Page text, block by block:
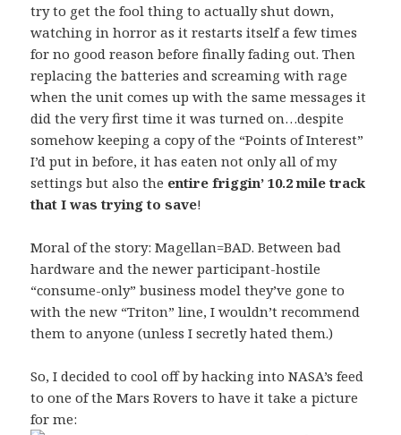
try to get the fool thing to actually shut down,
watching in horror as it restarts itself a few times
for no good reason before finally fading out. Then
replacing the batteries and screaming with rage
when the unit comes up with the same messages it
did the very first time it was turned on…despite
somehow keeping a copy of the “Points of Interest”
I’d put in before, it has eaten not only all of my
settings but also the entire friggin’ 10.2 mile track
that I was trying to save!
Moral of the story: Magellan=BAD. Between bad
hardware and the newer participant-hostile
“consume-only” business model they’ve gone to
with the new “Triton” line, I wouldn’t recommend
them to anyone (unless I secretly hated them.)
So, I decided to cool off by hacking into NASA’s feed
to one of the Mars Rovers to have it take a picture
for me: